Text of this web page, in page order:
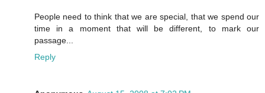
People need to think that we are special, that we spend our
time in a moment that will be different, to mark our
passage...
Reply